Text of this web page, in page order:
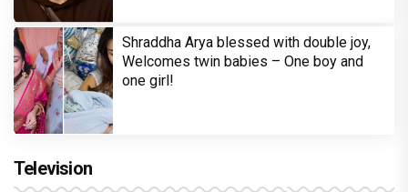
Shraddha Arya blessed with double joy,
Welcomes twin babies – One boy and
one girl!
Television